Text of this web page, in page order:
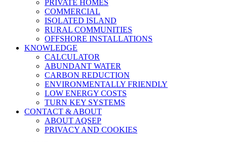
PRIVATE HOMES
COMMERCIAL
ISOLATED ISLAND
RURAL COMMUNITIES
OFFSHORE INSTALLATIONS
KNOWLEDGE
CALCULATOR
ABUNDANT WATER
CARBON REDUCTION
ENVIRONMENTALLY FRIENDLY
LOW ENERGY COSTS
TURN KEY SYSTEMS
CONTACT & ABOUT
ABOUT AQSEP
PRIVACY AND COOKIES